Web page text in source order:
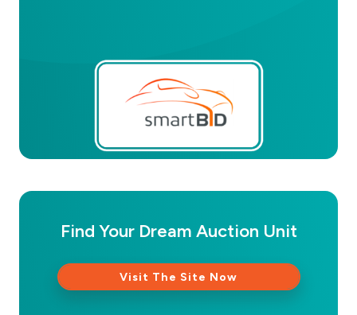
Find Your Dream Auction Unit
Visit The Site Now